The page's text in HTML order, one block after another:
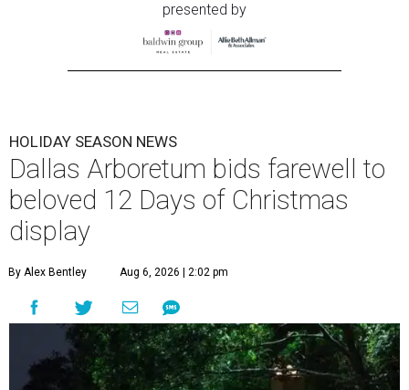
presented by
HOLIDAY SEASON NEWS
Dallas Arboretum bids farewell to
beloved 12 Days of Christmas
display
By Alex Bentley Aug 6, 2026 | 2:02 pm